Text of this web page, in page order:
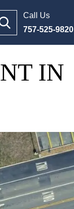
Call Us
757-525-9820
IN